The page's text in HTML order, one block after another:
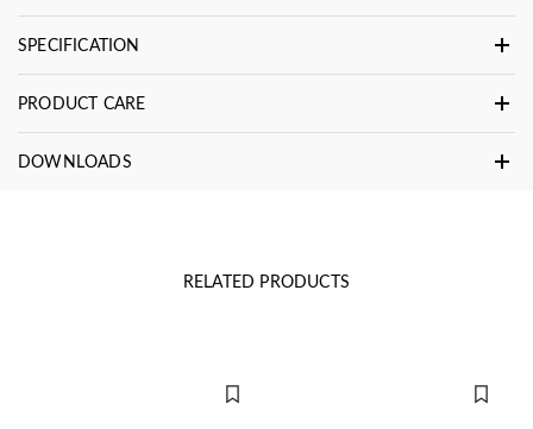
SPECIFICATION
PRODUCT CARE
DOWNLOADS
RELATED PRODUCTS